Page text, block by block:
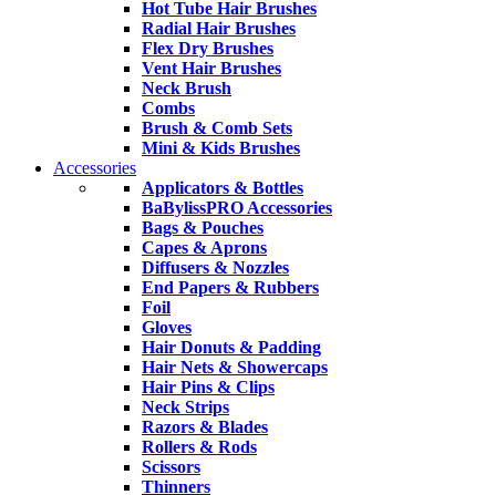
Hot Tube Hair Brushes
Radial Hair Brushes
Flex Dry Brushes
Vent Hair Brushes
Neck Brush
Combs
Brush & Comb Sets
Mini & Kids Brushes
Accessories
Applicators & Bottles
BaBylissPRO Accessories
Bags & Pouches
Capes & Aprons
Diffusers & Nozzles
End Papers & Rubbers
Foil
Gloves
Hair Donuts & Padding
Hair Nets & Showercaps
Hair Pins & Clips
Neck Strips
Razors & Blades
Rollers & Rods
Scissors
Thinners